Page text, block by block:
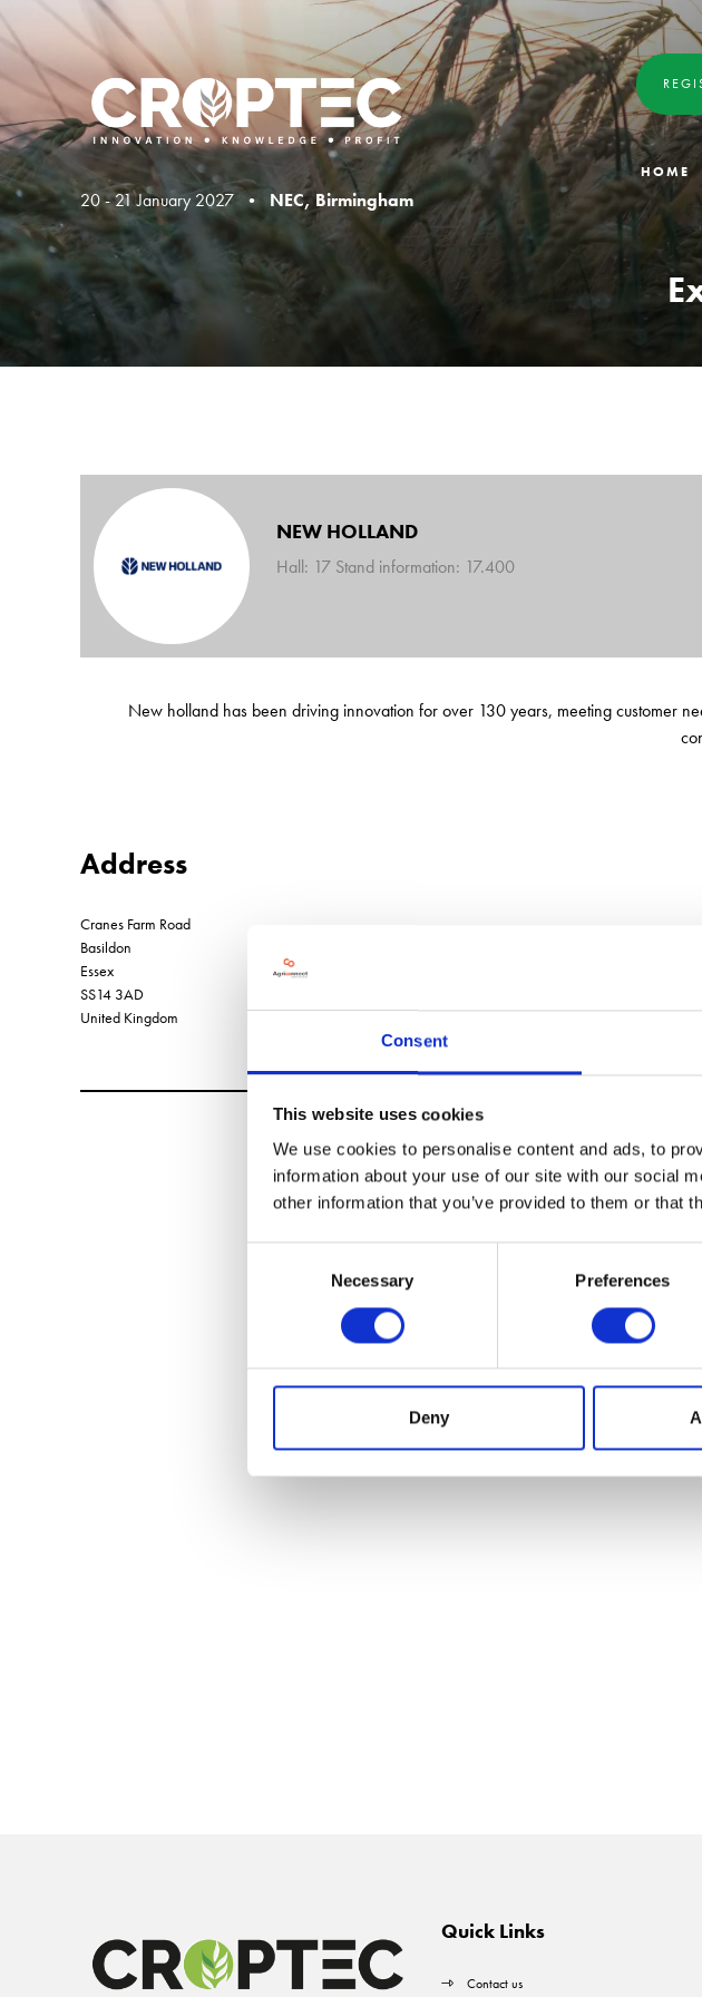
Consent
This website uses cookies
We use cookies to personalise content and ads, to
information about your use of our site with our social
other information that you’ve provided to them or that
Necessary Preferences
Deny
20 - 21 January 2027 • NEC, Birmingham
HOME
NEW HOLLAND
Hall: 17 Stand information: 17.400
New holland has been driving innovation for over 130 years, meeting customer
Address
Cranes Farm Road
Basildon
Essex
SS14 3AD
United Kingdom
Quick Links
Contact us